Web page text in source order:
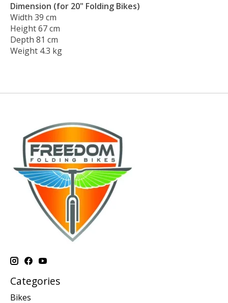
Dimension (for 20" Folding Bikes)
Width 39 cm
Height 67 cm
Depth 81 cm
Weight 4.3 kg
Categories
Bikes